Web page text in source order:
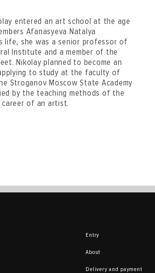
entered an art school at the age
Afanasyeva Natalya
life, she was a senior professor of
Institute and a member of the
Nikolay planned to become an
to study at the faculty of
Stroganov Moscow State Academy
by the teaching methods of the
of an artist.
Entry
About
Delivery and payment